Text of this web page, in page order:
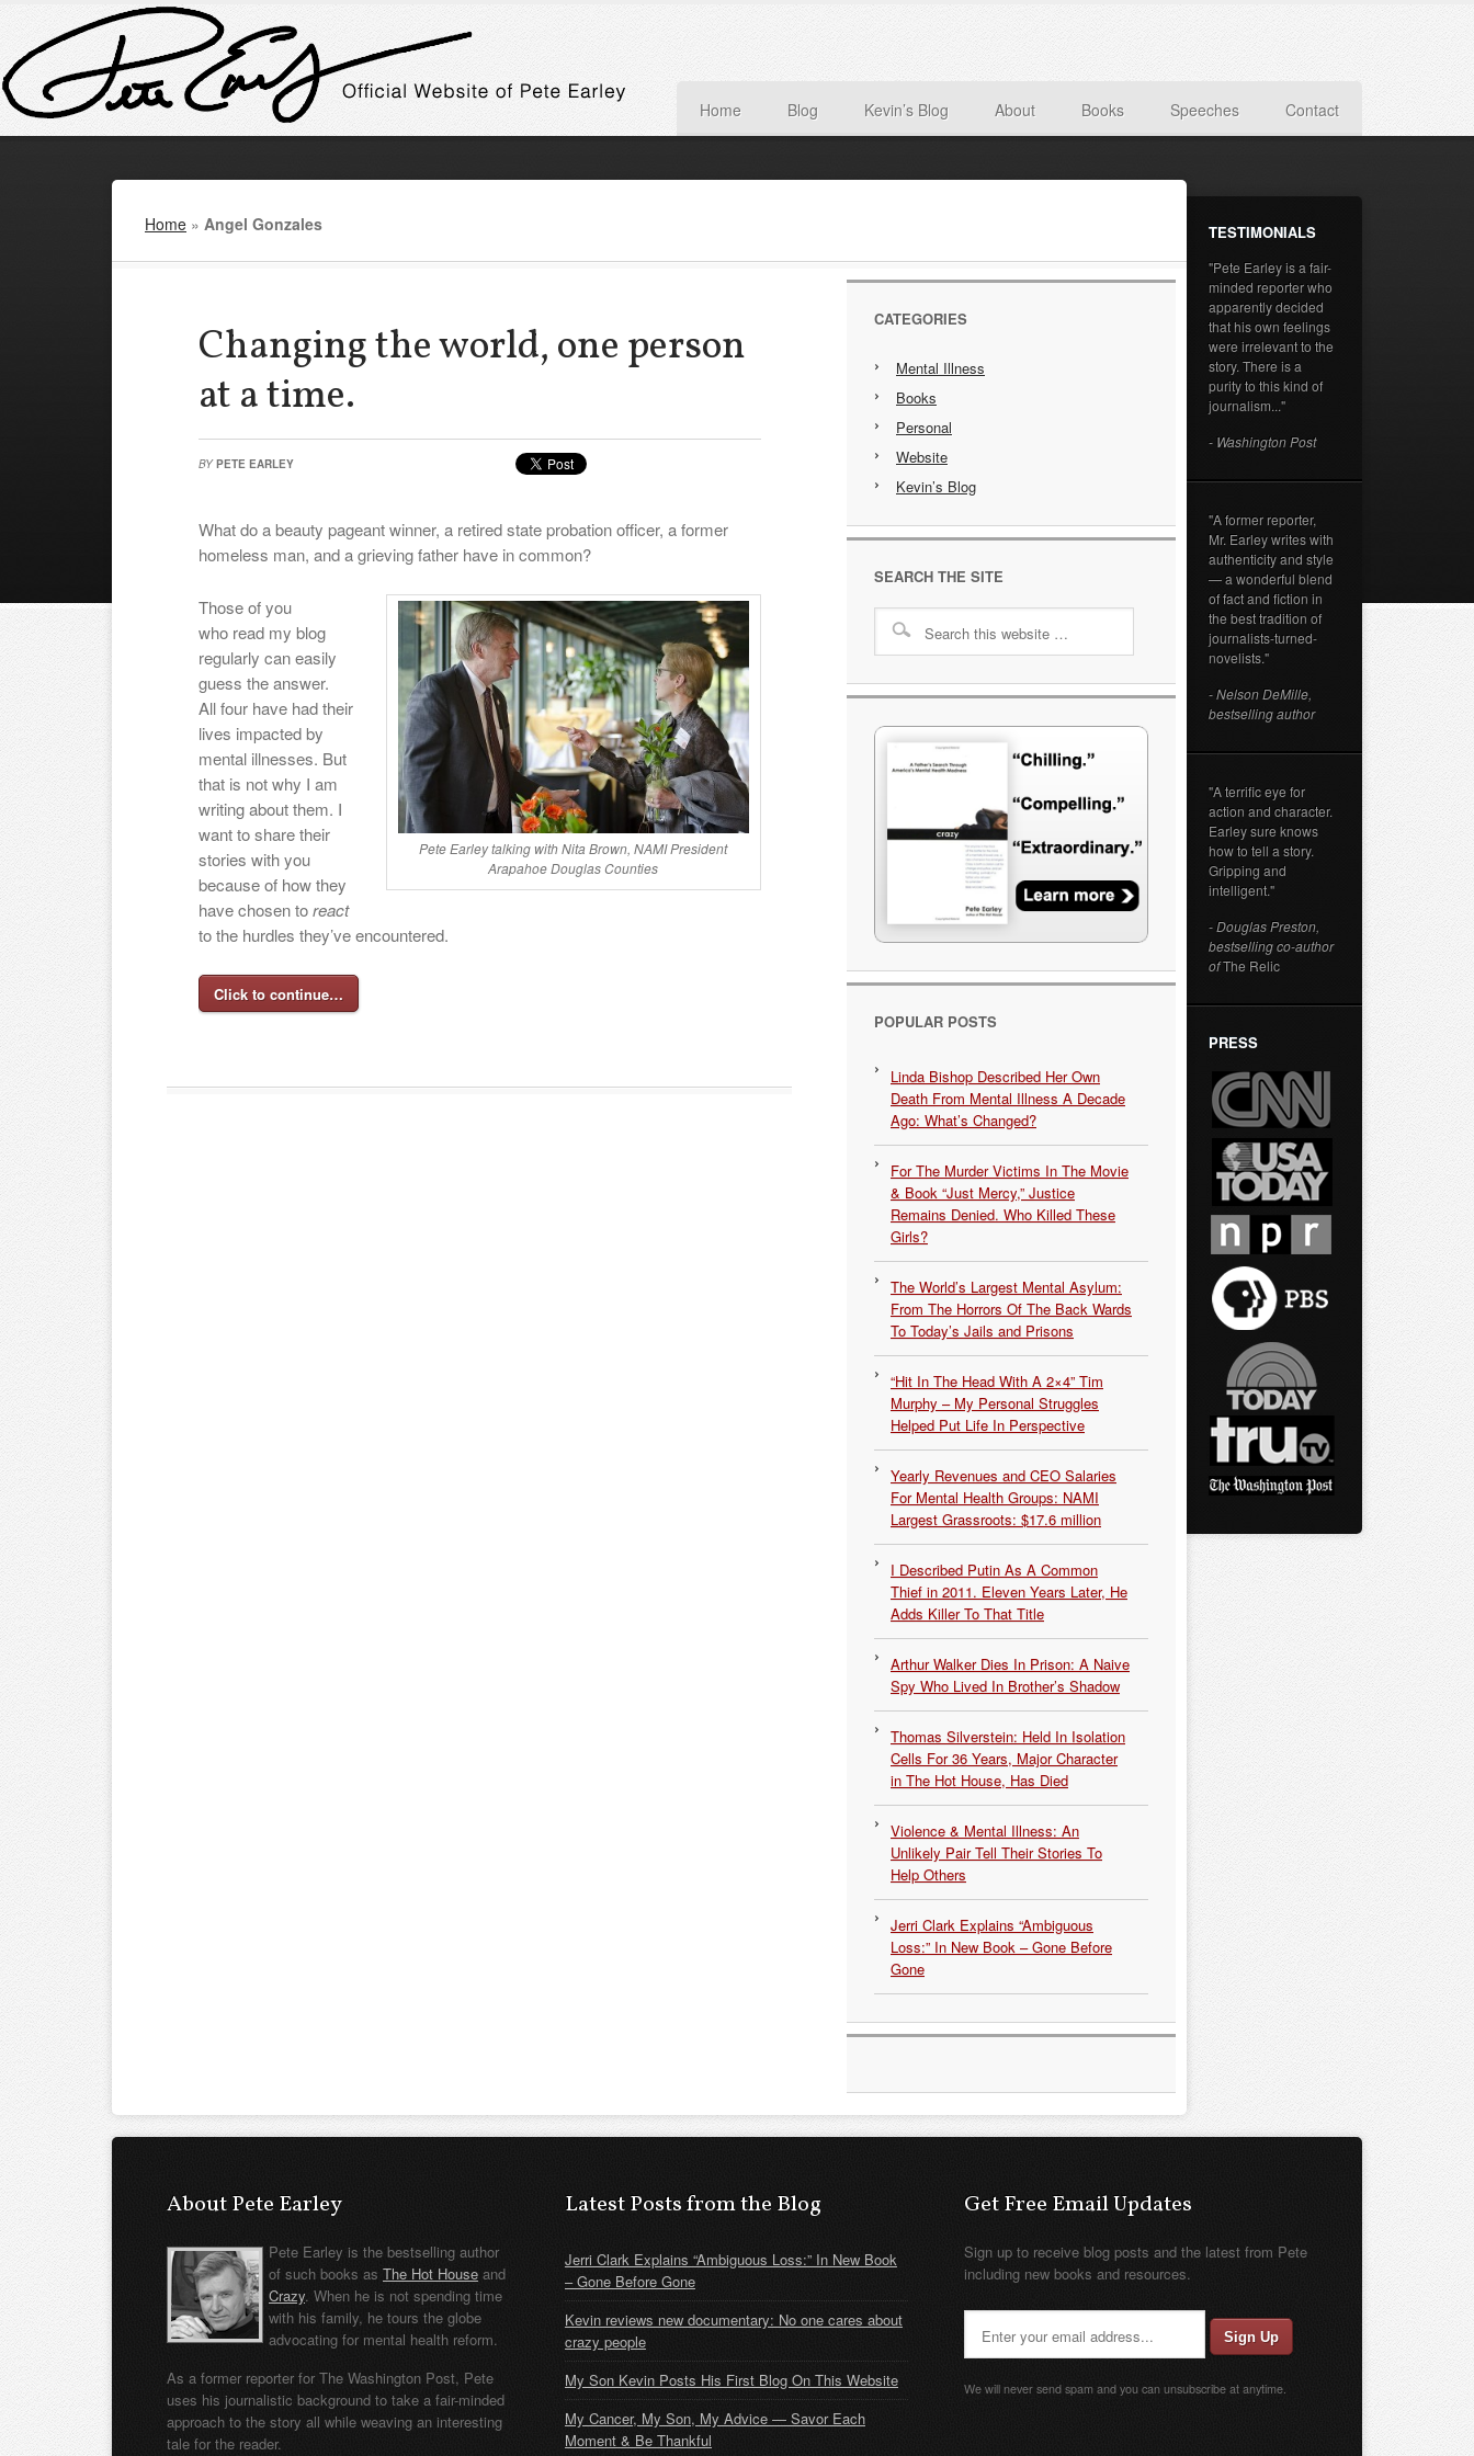
Home Blog Kevin’s Blog About Books Speeches Contact
Home » Angel Gonzales
Changing the world, one person
at a time.
BY PETE EARLEY
What do a beauty pageant winner, a retired state probation officer, a former
homeless man, and a grieving father have in common?
Pete Earley talking with Nita Brown, NAMI President
Arapahoe Douglas Counties
Those of you
who read my blog
regularly can easily
guess the answer.
All four have had their
lives impacted by
mental illnesses. But
that is not why I am
writing about them. I
want to share their
stories with you
because of how they
have chosen toreact
to the hurdles they’ve encountered.
Click to continue…
CATEGORIES
Mental Illness
Books
Personal
Website
Kevin’s Blog
SEARCH THE SITE
POPULAR POSTS
Linda Bishop Described Her Own
Death From Mental Illness A Decade
Ago: What’s Changed?
For The Murder Victims In The Movie
& Book “Just Mercy,” Justice
Remains Denied. Who Killed These
Girls?
The World’s Largest Mental Asylum:
From The Horrors Of The Back Wards
To Today’s Jails and Prisons
“Hit In The Head With A 2×4” Tim
Murphy – My Personal Struggles
Helped Put Life In Perspective
Yearly Revenues and CEO Salaries
For Mental Health Groups: NAMI
Largest Grassroots: $17.6 million
I Described Putin As A Common
Thief in 2011. Eleven Years Later, He
Adds Killer To That Title
Arthur Walker Dies In Prison: A Naive
Spy Who Lived In Brother’s Shadow
Thomas Silverstein: Held In Isolation
Cells For 36 Years, Major Character
in The Hot House, Has Died
Violence & Mental Illness: An
Unlikely Pair Tell Their Stories To
Help Others
Jerri Clark Explains “Ambiguous
Loss:” In New Book – Gone Before
Gone
TESTIMONIALS
"Pete Earley is a fair-
minded reporter who
apparently decided
that his own feelings
were irrelevant to the
story. There is a
purity to this kind of
journalism..."
- Washington Post
"A former reporter,
Mr. Earley writes with
authenticity and style
— a wonderful blend
of fact and fiction in
the best tradition of
journalists-turned-
novelists."
- Nelson DeMille,
bestselling author
"A terrific eye for
action and character.
Earley sure knows
how to tell a story.
Gripping and
intelligent."
- Douglas Preston,
bestselling co-author
ofThe Relic
PRESS
About Pete Earley
Pete Earley is the bestselling author
of such books as The Hot House and
Crazy. When he is not spending time
with his family, he tours the globe
advocating for mental health reform.
As a former reporter for The Washington Post, Pete
uses his journalistic background to take a fair-minded
approach to the story all while weaving an interesting
tale for the reader.
Latest Posts from the Blog
Jerri Clark Explains “Ambiguous Loss:” In New Book
– Gone Before Gone
Kevin reviews new documentary: No one cares about
crazy people
My Son Kevin Posts His First Blog On This Website
My Cancer, My Son, My Advice — Savor Each
Moment & Be Thankful
Get Free Email Updates
Sign up to receive blog posts and the latest from Pete
including new books and resources.
We will never send spam and you can unsubscribe at anytime.